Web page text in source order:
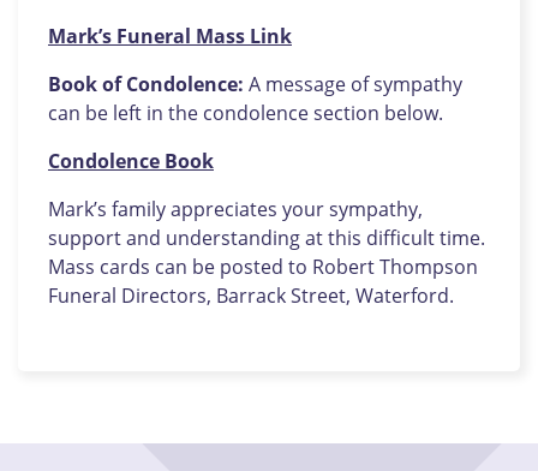
Mark’s Funeral Mass Link
Book of Condolence: A message of sympathy
can be left in the condolence section below.
Condolence Book
Mark’s family appreciates your sympathy,
support and understanding at this difficult time.
Mass cards can be posted to Robert Thompson
Funeral Directors, Barrack Street, Waterford.